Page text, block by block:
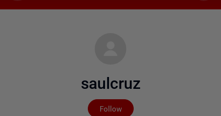
saulcruz
Follow
Not yet followed by